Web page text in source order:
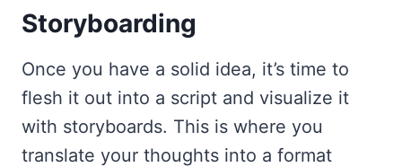
Storyboarding
Once you have a solid idea, it’s time to
flesh it out into a script and visualize it
with storyboards. This is where you
translate your thoughts into a format